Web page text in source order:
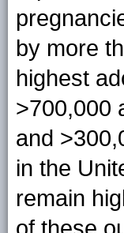
by more
highest
>700,000
and
in the
remain